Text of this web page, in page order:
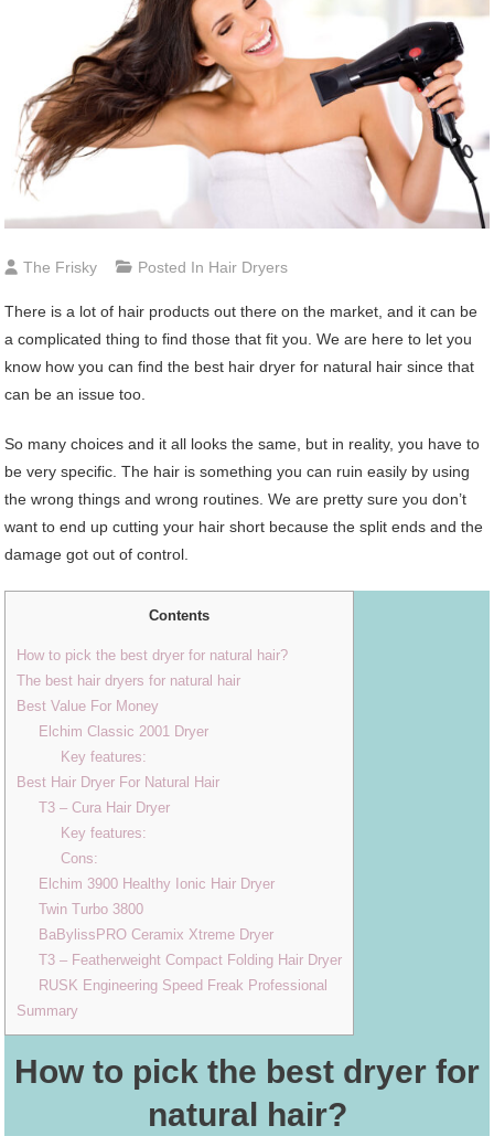
The Frisky Posted In Hair Dryers
There is a lot of hair products out there on the market, and it can be
a complicated thing to find those that fit you. We are here to let you
know how you can find the best hair dryer for natural hair since that
can be an issue too.
So many choices and it all looks the same, but in reality, you have to
be very specific. The hair is something you can ruin easily by using
the wrong things and wrong routines. We are pretty sure you don’t
want to end up cutting your hair short because the split ends and the
damage got out of control.
Contents
How to pick the best dryer for natural hair?
The best hair dryers for natural hair
Best Value For Money
Elchim Classic 2001 Dryer
Key features:
Best Hair Dryer For Natural Hair
T3 – Cura Hair Dryer
Key features:
Cons:
Elchim 3900 Healthy Ionic Hair Dryer
Twin Turbo 3800
BaBylissPRO Ceramix Xtreme Dryer
T3 – Featherweight Compact Folding Hair Dryer
RUSK Engineering Speed Freak Professional
Summary
How to pick the best dryer for
natural hair?